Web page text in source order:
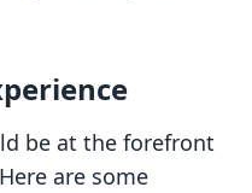
be at the forefront
are some